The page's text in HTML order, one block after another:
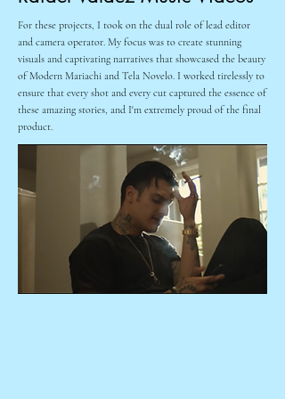
Working on Sono Bello for the past 5 years has been an
amazing experience. I have had the opportunity to work on
some truly innovative and successful campaigns which
include over 150 broadcast commercials & thousands of
videos for social media. The creative strategy and constant
rebranding has allowed for some incredible opportunities to
showcase my talents as a DP and Lead Editor. I am proud to
have contributed to the success of several campaigns. This 2
examples here I served specifically as the DP and lead editor.
For these projects, I took on the dual role of lead editor
and camera operator. My focus was to create stunning
visuals and captivating narratives that showcased the beauty
of Modern Mariachi and Tela Novelo. I worked tirelessly to
ensure that every shot and every cut captured the essence of
these amazing stories, and I'm extremely proud of the final
product.